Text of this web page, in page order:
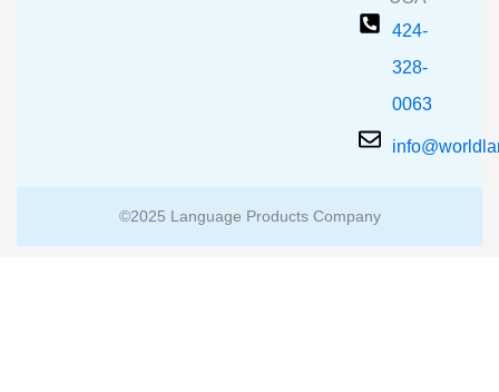
424-
328-
0063
©2025 Language Products Company